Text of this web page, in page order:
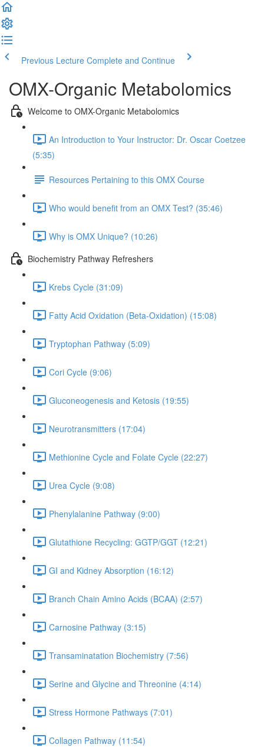
Previous Lecture Complete and Continue
OMX-Organic Metabolomics
Welcome to OMX-Organic Metabolomics
An Introduction to Your Instructor: Dr. Oscar Coetzee
(5:35)
Resources Pertaining to this OMX Course
Who would benefit from an OMX Test? (35:46)
Why is OMX Unique? (10:26)
Biochemistry Pathway Refreshers
Krebs Cycle (31:09)
Fatty Acid Oxidation (Beta-Oxidation) (15:08)
Tryptophan Pathway (5:09)
Cori Cycle (9:06)
Gluconeogenesis and Ketosis (19:55)
Neurotransmitters (17:04)
Methionine Cycle and Folate Cycle (22:27)
Urea Cycle (9:08)
Phenylalanine Pathway (9:00)
Glutathione Recycling: GGTP/GGT (12:21)
GI and Kidney Absorption (16:12)
Branch Chain Amino Acids (BCAA) (2:57)
Carnosine Pathway (3:15)
Transaminatation Biochemistry (7:56)
Serine and Glycine and Threonine (4:14)
Stress Hormone Pathways (7:01)
Collagen Pathway (11:54)